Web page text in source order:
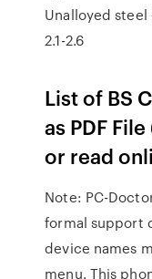
Unalloyed steel
2.1-2.6
List of BS
as PDF
or read
Note: PC-
formal support
device names
menu. This